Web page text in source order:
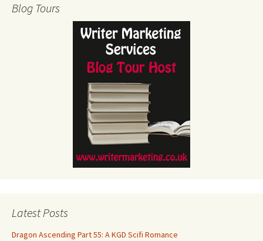
Blog Tours
Latest Posts
Dragon Ascending Part 55: A KGD Scifi Romance